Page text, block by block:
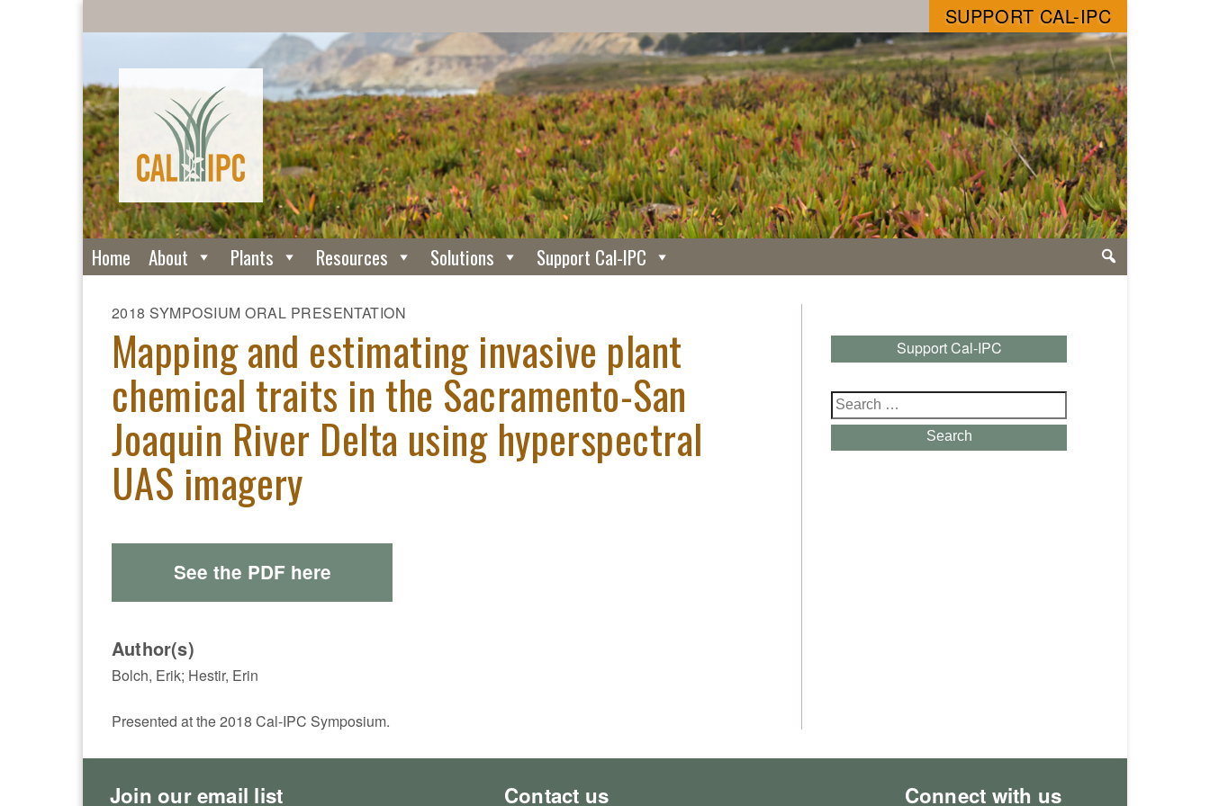
SUPPORT CAL-IPC
Home About Plants Resources Solutions Support Cal-IPC
2018 SYMPOSIUM ORAL PRESENTATION
Mapping and estimating invasive plant
chemical traits in the Sacramento-San
Joaquin River Delta using hyperspectral
UAS imagery
See the PDF here
Author(s)
Bolch, Erik; Hestir, Erin
Presented at the 2018 Cal-IPC Symposium.
Support Cal-IPC
Search
for:
Search
Join our email list Contact us Connect with us